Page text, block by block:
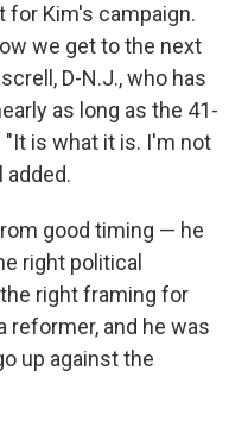
for Kim's campaign.
we get to the next
D-N.J., who has
as long as the 41-
"It is what it is. I'm not
added.
good timing — he
right political
right framing for
reformer, and he was
up against the